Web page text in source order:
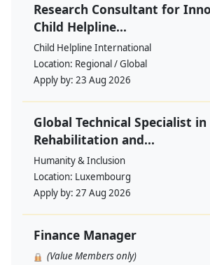
Research Consultant for
Child Helpline...
Child Helpline International
Location: Regional / Global
Apply by: 23 Aug 2026
Global Technical Specialist in
Rehabilitation and...
Humanity & Inclusion
Location: Luxembourg
Apply by: 27 Aug 2026
Finance Manager
(Value Members only)